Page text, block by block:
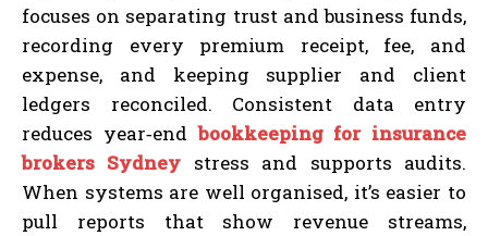
focuses on separating trust and business funds,
recording every premium receipt, fee, and
expense, and keeping supplier and client
ledgers reconciled. Consistent data entry
reduces year‑endbookkeeping for insurance
brokers Sydney stress and supports audits.
When systems are well organised, it’s easier to
pull reports that show revenue streams,